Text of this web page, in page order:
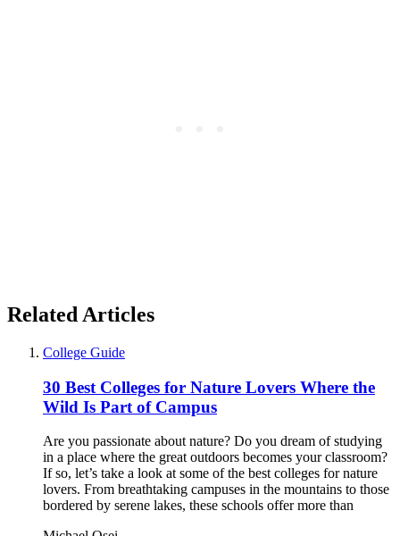
Related Articles
College Guide
30 Best Colleges for Nature Lovers Where the
Wild Is Part of Campus
Are you passionate about nature? Do you dream of studying
in a place where the great outdoors becomes your classroom?
If so, let’s take a look at some of the best colleges for nature
lovers. From breathtaking campuses in the mountains to those
bordered by serene lakes, these schools offer more than